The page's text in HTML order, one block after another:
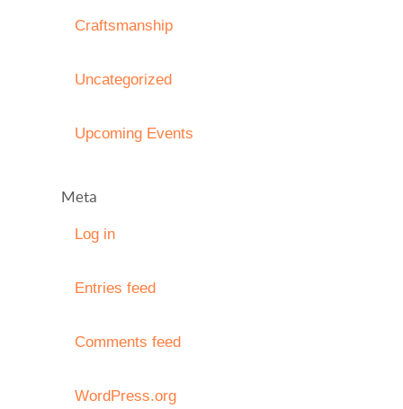
Craftsmanship
Uncategorized
Upcoming Events
Meta
Log in
Entries feed
Comments feed
WordPress.org